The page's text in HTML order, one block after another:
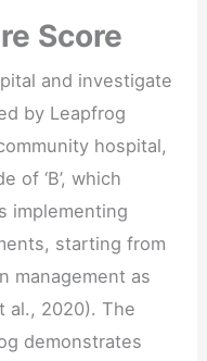
Score
and investigate
by Leapfrog
hospital,
of ‘B’, which
implementing
starting from
management as
al., 2020). The
demonstrates